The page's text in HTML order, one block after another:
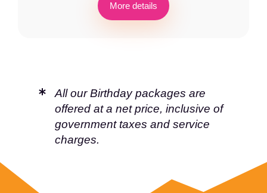
More details
All our Birthday packages are
offered at a net price, inclusive of
government taxes and service
charges.